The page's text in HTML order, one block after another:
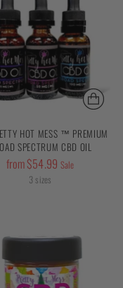
HOT MESS ™ PREMIUM
SPECTRUM CBD OIL
Regular
from $54.99 Sale
3 sizes